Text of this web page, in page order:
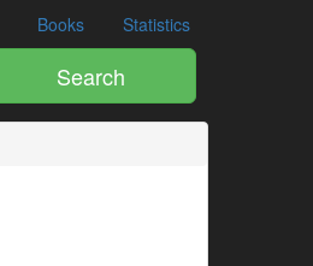
Books Statistics
Search